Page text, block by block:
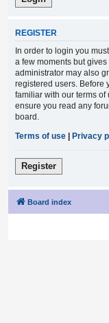
REGISTER
In order to login you
a few moments but
administrator may also
registered users. Before
familiar with our terms
ensure you read any
board.
Terms of use
Privacy
Register
Board index